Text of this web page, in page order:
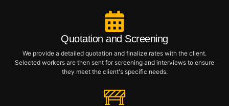
Quotation and Screening
We provide a detailed quotation and finalize rates with the client.
Selected workers are then sent for screening and interviews to ensure
they meet the client's specific needs.